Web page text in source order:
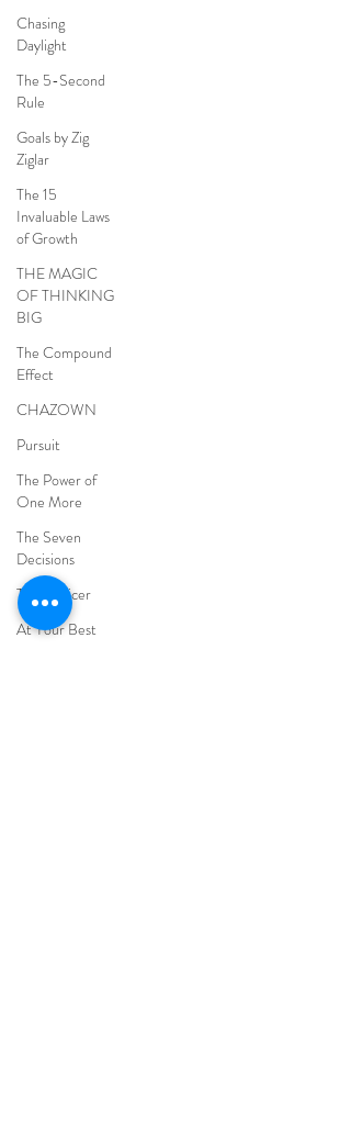
Chasing
Daylight
The 5-Second
Rule
Goals by Zig
Ziglar
The 15
Invaluable Laws
of Growth
THE MAGIC
OF THINKING
BIG
The Compound
Effect
CHAZOWN
Pursuit
The Power of
One More
The Seven
Decisions
The Noticer
At Your Best